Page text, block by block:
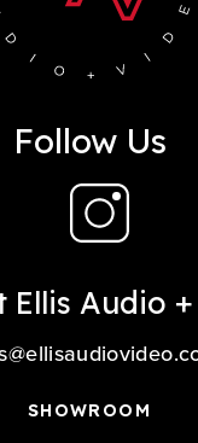
Follow Us
Ellis Audio
SHOWROOM